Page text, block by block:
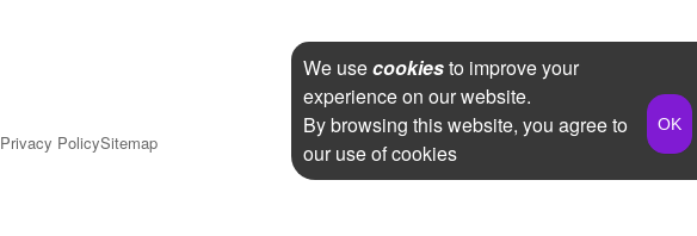
Privacy PolicySitemap
We usecookiesto improve your
experience on our website.
By browsing this website, you agree to
our use of cookies